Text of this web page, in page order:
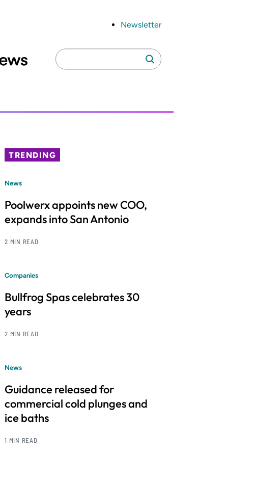
Newsletter
Search
for:
Search
TRENDING
News
Poolwerx appoints new COO,
expands into San Antonio
2 MIN READ
Companies
Bullfrog Spas celebrates 30
years
2 MIN READ
News
Guidance released for
commercial cold plunges and
ice baths
1 MIN READ